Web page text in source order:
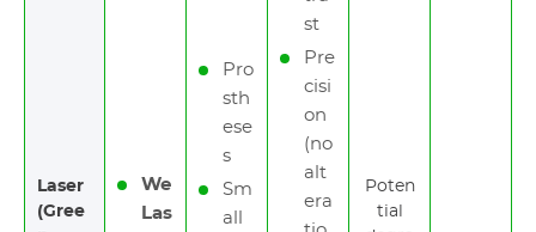
Laser
(Gree
We
Las
Pro
sth
ese
s
Sm
all
st
Pre
cisi
on
(no
alt
era
Poten
tial